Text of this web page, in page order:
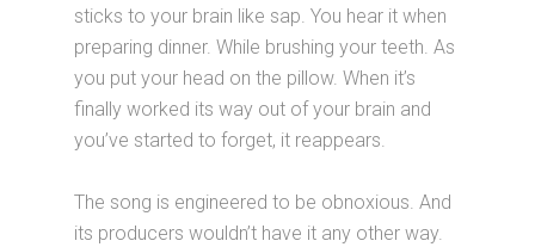
sticks to your brain like sap. You hear it when
preparing dinner. While brushing your teeth. As
you put your head on the pillow. When it’s
finally worked its way out of your brain and
you’ve started to forget, it reappears.
The song is engineered to be obnoxious. And
its producers wouldn’t have it any other way.